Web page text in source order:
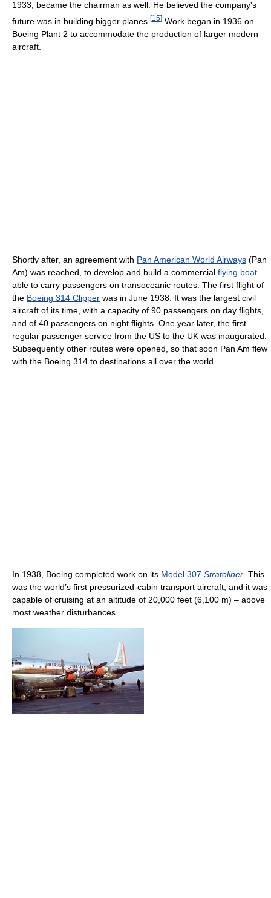
1933, became the chairman as well. He believed the company's
future was in building bigger planes. [15] Work began in 1936 on
Boeing Plant 2 to accommodate the production of larger modern
aircraft.
Shortly after, an agreement with Pan American World Airways (Pan
Am) was reached, to develop and build a commercial flying boat
able to carry passengers on transoceanic routes. The first flight of
the Boeing 314 Clipper was in June 1938. It was the largest civil
aircraft of its time, with a capacity of 90 passengers on day flights,
and of 40 passengers on night flights. One year later, the first
regular passenger service from the US to the UK was inaugurated.
Subsequently other routes were opened, so that soon Pan Am flew
with the Boeing 314 to destinations all over the world.
In 1938, Boeing completed work on its Model 307 Stratoliner . This
was the world’s first pressurized-cabin transport aircraft, and it was
capable of cruising at an altitude of 20,000 feet (6,100 m) – above
most weather disturbances.